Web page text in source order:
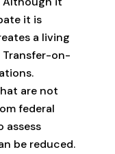
it is
a living
Transfer-on-
are not
federal
assess
be reduced.